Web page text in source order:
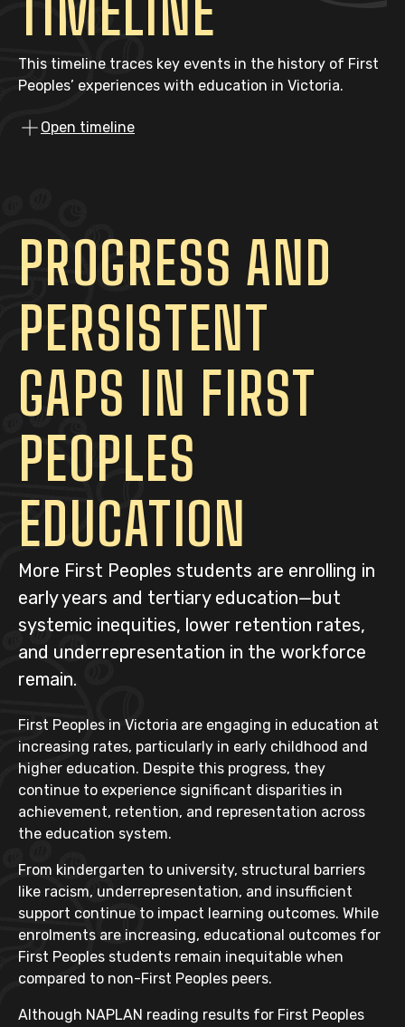
This timeline traces key events in the history of First
Peoples’ experiences with education in Victoria.
Open timeline
PROGRESS AND
PERSISTENT
GAPS IN FIRST
PEOPLES
EDUCATION
More First Peoples students are enrolling in
early years and tertiary education—but
systemic inequities, lower retention rates,
and underrepresentation in the workforce
remain.
First Peoples in Victoria are engaging in education at
increasing rates, particularly in early childhood and
higher education. Despite this progress, they
continue to experience significant disparities in
achievement, retention, and representation across
the education system.
From kindergarten to university, structural barriers
like racism, underrepresentation, and insufficient
support continue to impact learning outcomes. While
enrolments are increasing, educational outcomes for
First Peoples students remain inequitable when
compared to non-First Peoples peers.
Although NAPLAN reading results for First Peoples